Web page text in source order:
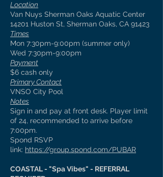
Location
Van Nuys Sherman Oaks Aquatic Center
14201 Huston St, Sherman Oaks, CA 91423
Times
Mon 7:30pm-9:00pm (summer only)
Wed 7:30pm-9:00pm
Payment
$6 cash only
Primary Contact
VNSO City Pool
Notes
Sign in and pay at front desk. Player limit
of 24, recommended to arrive before
7:00pm.
Spond RSVP
link: https://group.spond.com/PUBAR
COASTAL - "Spa Vibes" - REFERRAL